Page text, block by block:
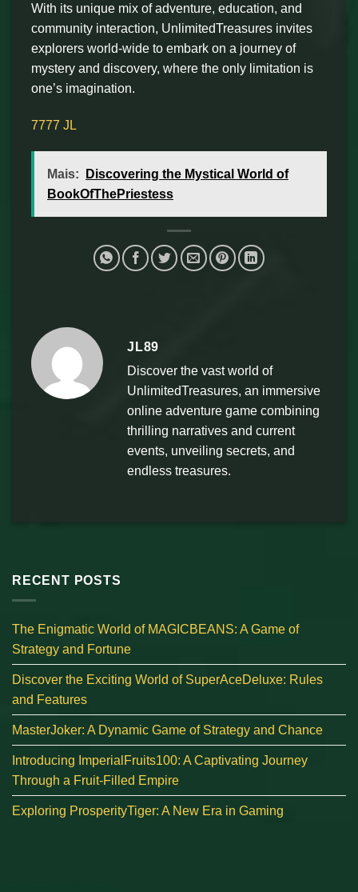
With its unique mix of adventure, education, and
community interaction, UnlimitedTreasures invites
explorers world-wide to embark on a journey of
mystery and discovery, where the only limitation is
one’s imagination.
7777 JL
Mais:
Discovering the Mystical World of
BookOfThePriestess
JL89
Discover the vast world of
UnlimitedTreasures, an immersive
online adventure game combining
thrilling narratives and current
events, unveiling secrets, and
endless treasures.
RECENT POSTS
The Enigmatic World of MAGICBEANS: A Game of
Strategy and Fortune
Discover the Exciting World of SuperAceDeluxe: Rules
and Features
MasterJoker: A Dynamic Game of Strategy and Chance
Introducing ImperialFruits100: A Captivating Journey
Through a Fruit-Filled Empire
Exploring ProsperityTiger: A New Era in Gaming